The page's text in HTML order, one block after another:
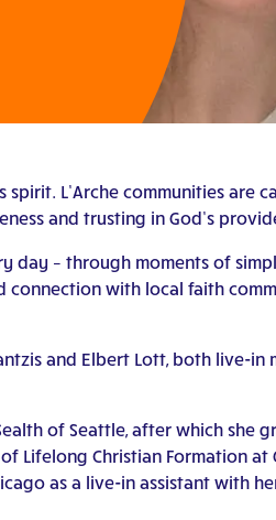
L’Arche communities are
and trusting in God’s
day – through moments of
connection with local faith
and Elbert Lott, both live-in
of Seattle, after which she
Lifelong Christian Formation at
as a live-in assistant with